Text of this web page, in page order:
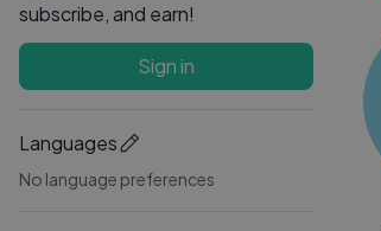
subscribe, and earn!
Sign in
Languages
No language preferences